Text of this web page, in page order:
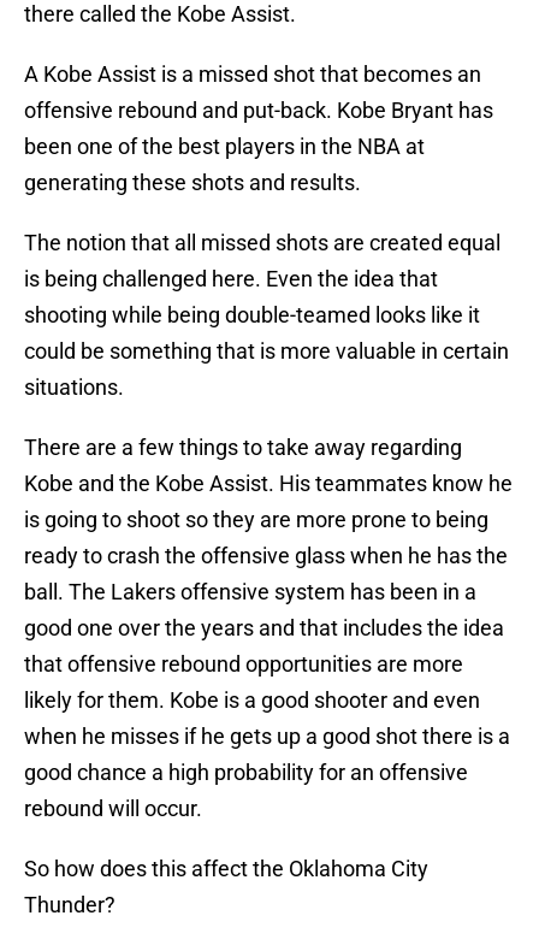
there called the Kobe Assist.
A Kobe Assist is a missed shot that becomes an
offensive rebound and put-back. Kobe Bryant has
been one of the best players in the NBA at
generating these shots and results.
The notion that all missed shots are created equal
is being challenged here. Even the idea that
shooting while being double-teamed looks like it
could be something that is more valuable in certain
situations.
There are a few things to take away regarding
Kobe and the Kobe Assist. His teammates know he
is going to shoot so they are more prone to being
ready to crash the offensive glass when he has the
ball. The Lakers offensive system has been in a
good one over the years and that includes the idea
that offensive rebound opportunities are more
likely for them. Kobe is a good shooter and even
when he misses if he gets up a good shot there is a
good chance a high probability for an offensive
rebound will occur.
So how does this affect the Oklahoma City
Thunder?